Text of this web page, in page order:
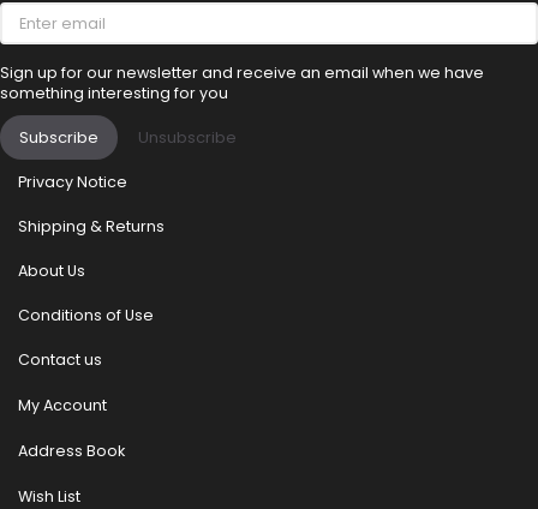
Enter
email
Sign up for our newsletter and receive an email when we have
something interesting for you
Subscribe Unsubscribe
Privacy Notice
Shipping & Returns
About Us
Conditions of Use
Contact us
My Account
Address Book
Wish List